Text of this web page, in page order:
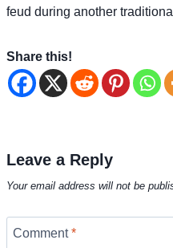
feud during another
Share this!
Leave a Reply
Your email address will not be
Comment*